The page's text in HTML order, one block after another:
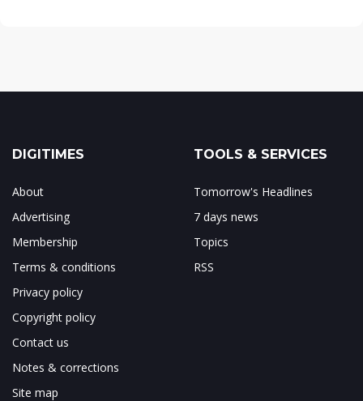
DIGITIMES
About
Advertising
Membership
Terms & conditions
Privacy policy
Copyright policy
Contact us
Notes & corrections
Site map
TOOLS & SERVICES
Tomorrow's Headlines
7 days news
Topics
RSS